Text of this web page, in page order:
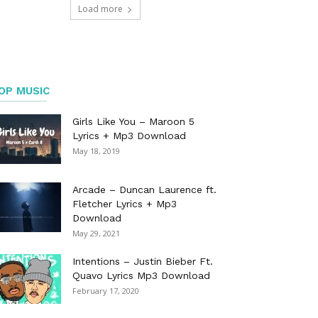
Load more
MUSIC
Girls Like You – Maroon 5
Lyrics + Mp3 Download
May 18, 2019
Arcade – Duncan Laurence ft.
Fletcher Lyrics + Mp3
Download
May 29, 2021
Intentions – Justin Bieber Ft.
Quavo Lyrics Mp3 Download
February 17, 2020